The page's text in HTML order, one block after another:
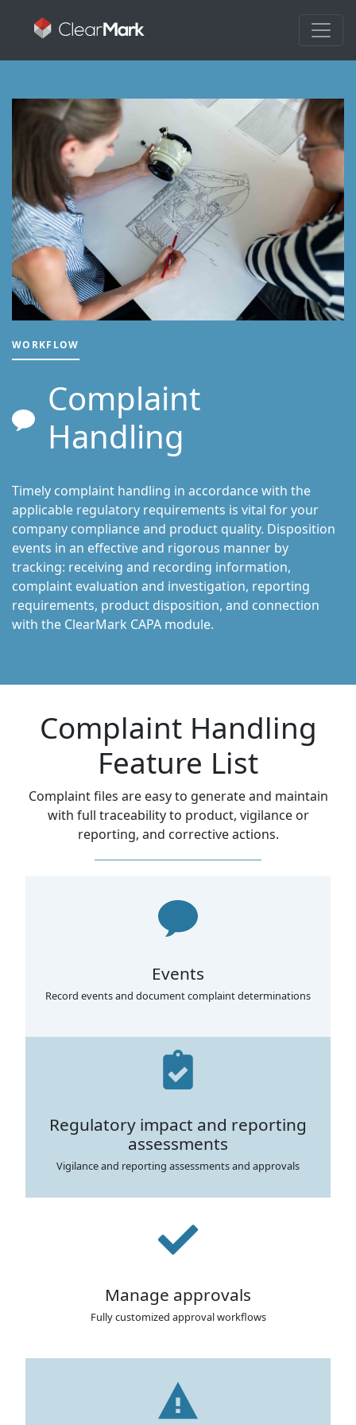
WORKFLOW
Complaint
Handling
Timely complaint handling in accordance with the
applicable regulatory requirements is vital for your
company compliance and product quality. Disposition
events in an effective and rigorous manner by
tracking: receiving and recording information,
complaint evaluation and investigation, reporting
requirements, product disposition, and connection
with the ClearMark CAPA module.
Complaint Handling
Feature List
Complaint files are easy to generate and maintain
with full traceability to product, vigilance or
reporting, and corrective actions.
Events
Record events and document complaint determinations
Regulatory impact and reporting
assessments
Vigilance and reporting assessments and approvals
Manage approvals
Fully customized approval workflows